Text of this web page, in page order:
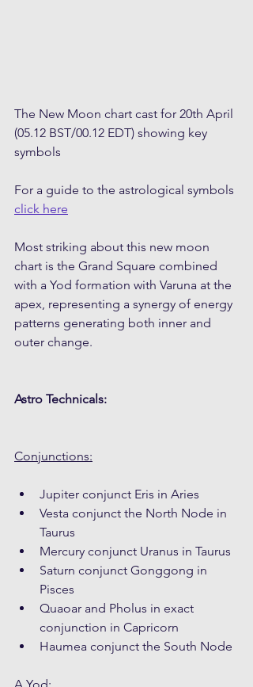
The New Moon chart cast for 20th April
(05.12 BST/00.12 EDT) showing key
symbols
For a guide to the astrological symbols
click here
Most striking about this new moon
chart is the Grand Square combined
with a Yod formation with Varuna at the
apex, representing a synergy of energy
patterns generating both inner and
outer change.
Astro Technicals:
Conjunctions:
Jupiter conjunct Eris in Aries
Vesta conjunct the North Node in
Taurus
Mercury conjunct Uranus in Taurus
Saturn conjunct Gonggong in
Pisces
Quaoar and Pholus in exact
conjunction in Capricorn
Haumea conjunct the South Node
A Yod: